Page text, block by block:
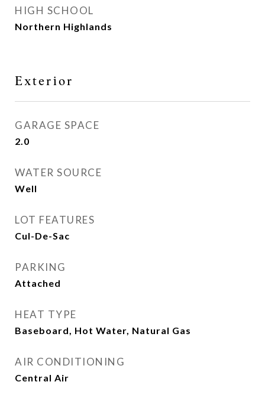
HIGH SCHOOL
Northern Highlands
Exterior
GARAGE SPACE
2.0
WATER SOURCE
Well
LOT FEATURES
Cul-De-Sac
PARKING
Attached
HEAT TYPE
Baseboard, Hot Water, Natural Gas
AIR CONDITIONING
Central Air